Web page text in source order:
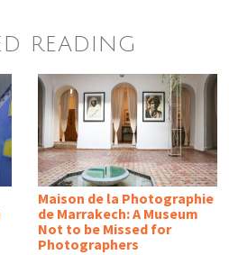
READING
Maison de la Photographie
de Marrakech: A Museum
Not to be Missed for
Photographers